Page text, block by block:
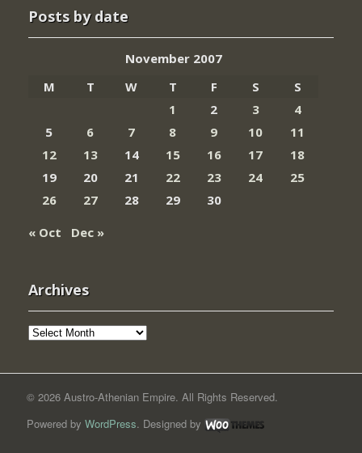
Posts by date
November 2007
M
T W T F S
S
1
2 3
4
5
6 7 8 9 10
11
12
13 14 15 16 17
18
19
20 21 22 23 24
25
26
27 28 29
30
« Oct
Dec »
Archives
Archives
© 2026 Austro-Athenian Empire. All Rights Reserved.
Powered by WordPress. Designed by